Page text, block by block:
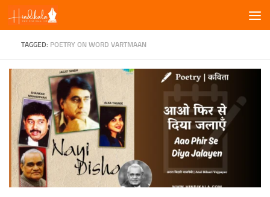
Skip to content
TAGGED: POETRY ON WORD VARTMAAN